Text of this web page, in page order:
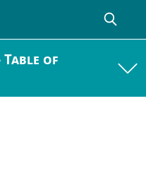
Table of